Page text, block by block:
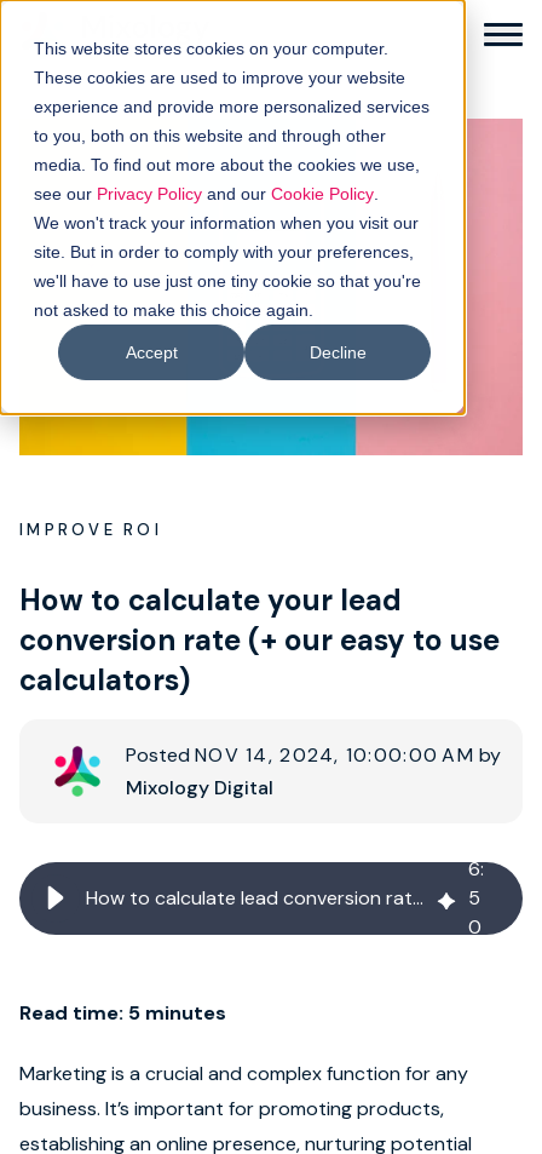
This website stores cookies on your computer.
These cookies are used to improve your website
experience and provide more personalized services
to you, both on this website and through other
media. To find out more about the cookies we use,
see our Privacy Policy and our Cookie Policy
We won't track your information when you visit our
site. But in order to comply with your preferences,
we'll have to use just one tiny cookie so that you're
not asked to make this choice again.
Accept Decline
Solutions
How it works
Buyer intellgence
Our clients
Book strategy call
IMPROVE ROI
How to calculate your lead
conversion rate (+ our easy to use
calculators)
Posted NOV 14, 2024, 10:00:00 AM by
Mixology Digital
How to calculate lead conversion rate (+ easy to use calculator)
6:
5
0
Read time: 5 minutes
Marketing is a crucial and complex function for any
business. It’s important for promoting products,
establishing an online presence, nurturing potential